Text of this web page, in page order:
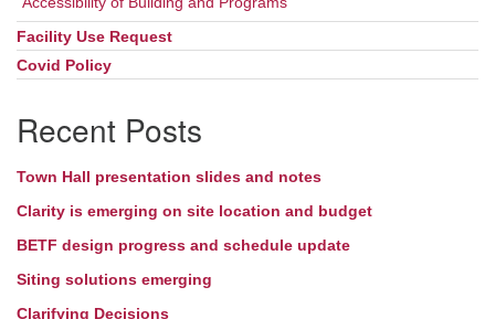
Facility Use Request
Covid Policy
Recent Posts
Town Hall presentation slides and notes
Clarity is emerging on site location and budget
BETF design progress and schedule update
Siting solutions emerging
Clarifying Decisions